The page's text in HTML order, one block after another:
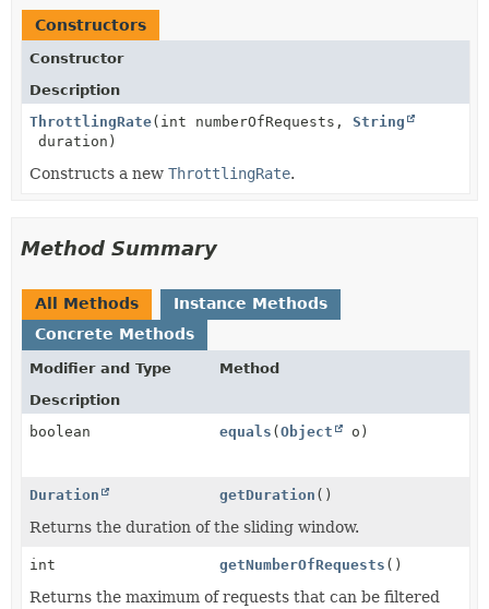
Constructors
Constructor
Description
ThrottlingRate(int numberOfRequests, String
duration)
Constructs a new ThrottlingRate.
Method Summary
All Methods
Instance Methods
Concrete Methods
Modifier and Type
Method
Description
boolean
equals (Object o)
Duration getDuration ()
Returns the duration of the sliding window.
int getNumberOfRequests ()
Returns the maximum of requests that can be filtered